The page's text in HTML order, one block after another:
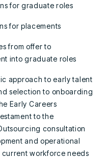
for graduate roles
for placements
from offer to
into graduate roles
approach to early talent
selection to onboarding
Early Careers
to the
consultation
and operational
workforce needs